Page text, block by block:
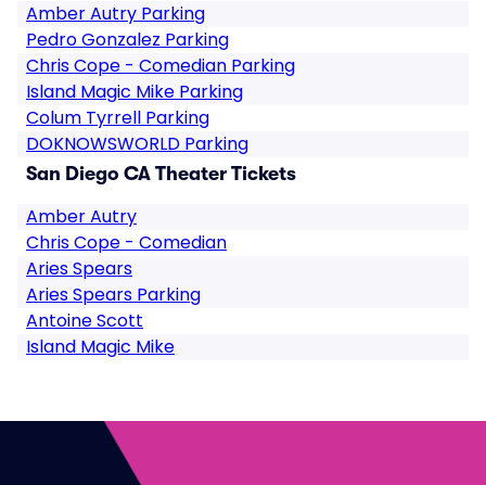
Amber Autry Parking
Pedro Gonzalez Parking
Chris Cope - Comedian Parking
Island Magic Mike Parking
Colum Tyrrell Parking
DOKNOWSWORLD Parking
San Diego CA Theater Tickets
Amber Autry
Chris Cope - Comedian
Aries Spears
Aries Spears Parking
Antoine Scott
Island Magic Mike